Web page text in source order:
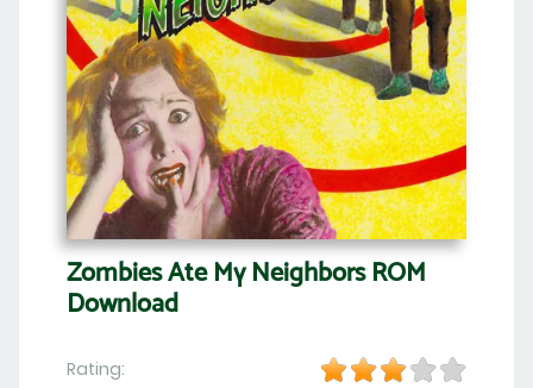
Zombies Ate My Neighbors ROM
Download
Rating: